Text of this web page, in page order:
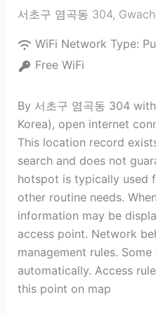
서초구 염곡동 304,
WiFi Network Type:
Free WiFi
By 서초구 염곡동 304
Korea), open internet
This location record
search and does not
hotspot is typically used
other routine needs.
information may be
access point. Network
management rules.
automatically. Access
this point on map